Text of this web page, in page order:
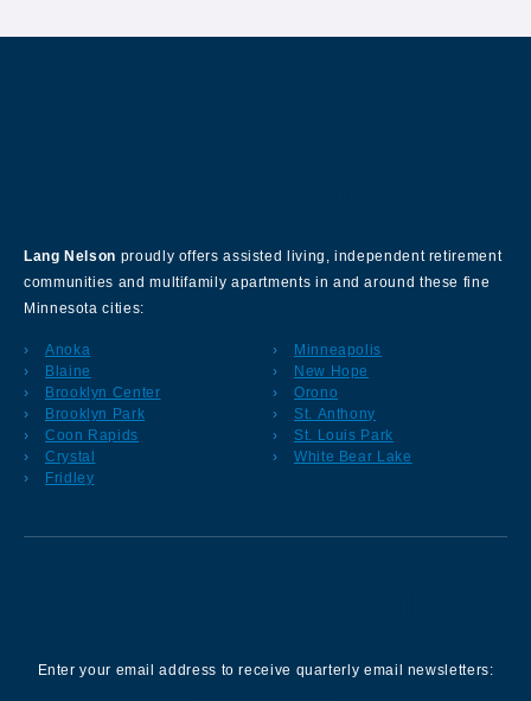
Lang Nelson proudly offers assisted living, independent retirement
communities and multifamily apartments in and around these fine
Minnesota cities:
Anoka
Blaine
Brooklyn Center
Brooklyn Park
Coon Rapids
Crystal
Fridley
Minneapolis
New Hope
Orono
St. Anthony
St. Louis Park
White Bear Lake
Enter your email address to receive quarterly email newsletters: